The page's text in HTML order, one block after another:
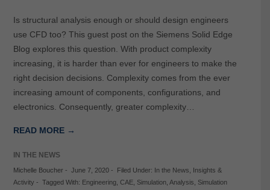
Is structural analysis enough or should design engineers
use CFD too? This guest post on the Siemens Solid Edge
Blog explores this question. With product complexity
increasing, it is harder than ever for engineers to make the
right decision decisions. Complexity comes from the ever
increasing amount of components, configurations, and
electronics. Consequently, greater complexity…
READ MORE →
IN THE NEWS
Michelle Boucher- June 7, 2020- Filed Under: In the News
Insights &
Activity - Tagged With: Engineering, CAE, Simulation, Analysis
Simulation